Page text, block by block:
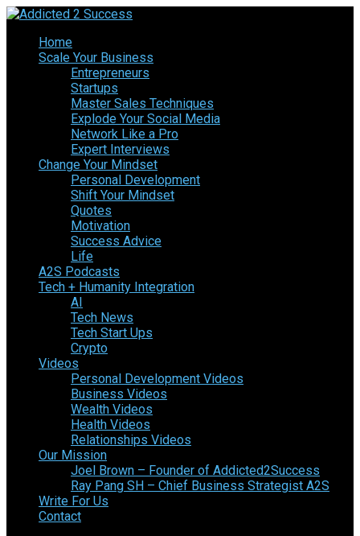
Home
Scale Your Business
Entrepreneurs
Startups
Master Sales Techniques
Explode Your Social Media
Network Like a Pro
Expert Interviews
Change Your Mindset
Personal Development
Shift Your Mindset
Quotes
Motivation
Success Advice
Life
A2S Podcasts
Tech + Humanity Integration
AI
Tech News
Tech Start Ups
Crypto
Videos
Personal Development Videos
Business Videos
Wealth Videos
Health Videos
Relationships Videos
Our Mission
Joel Brown – Founder of Addicted2Success
Ray Pang SH – Chief Business Strategist A2S
Write For Us
Contact